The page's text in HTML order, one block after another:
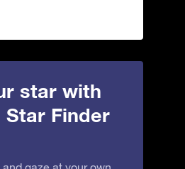
star with
Star Finder